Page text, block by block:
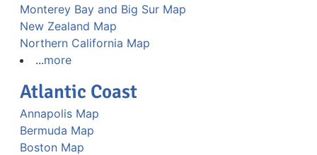
Monterey Bay and Big Sur Map
New Zealand Map
Northern California Map
...more
Atlantic Coast
Annapolis Map
Bermuda Map
Boston Map